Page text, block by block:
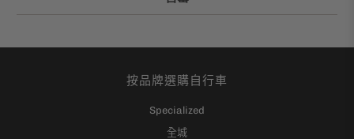
按品牌選購自行車
Specialized
全城